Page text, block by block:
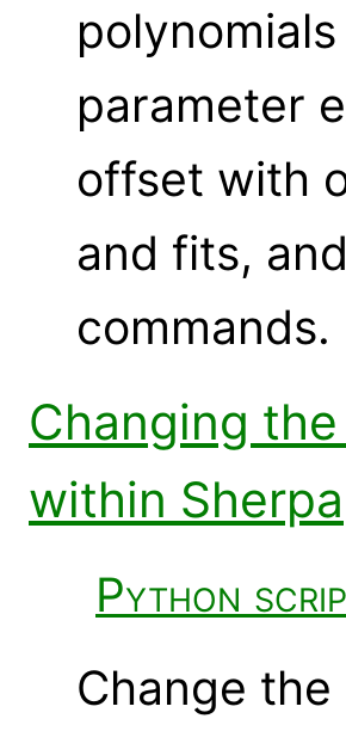
parameter
offset with
and fits,
commands.
Changing
within Sherpa
Python
Change